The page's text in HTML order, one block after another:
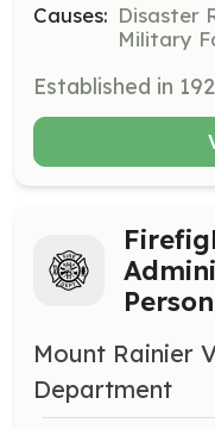
Causes: Disaster
Military
Mount Rainier
Department